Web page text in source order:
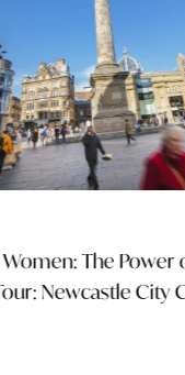
The Power of
City